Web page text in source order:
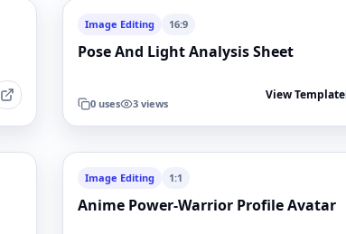
Image Editing 16:9
Pose And Light Analysis Sheet
0 uses 3 views
View Template
Image Editing 1:1
Anime Power-Warrior Profile Avatar